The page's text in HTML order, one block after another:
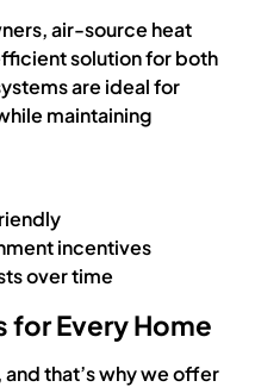
air-source heat
solution for both
are ideal for
maintaining
incentives
over time
for Every Home
that’s why we offer